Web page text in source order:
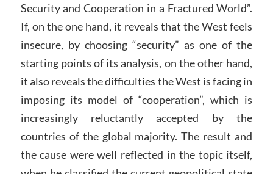
Security and Cooperation in a Fractured World”.
If, on the one hand, it reveals that the West feels
insecure, by choosing “security” as one of the
starting points of its analysis, on the other hand,
it also reveals the difficulties the West is facing in
imposing its model of “cooperation”, which is
increasingly reluctantly accepted by the
countries of the global majority. The result and
the cause were well reflected in the topic itself,